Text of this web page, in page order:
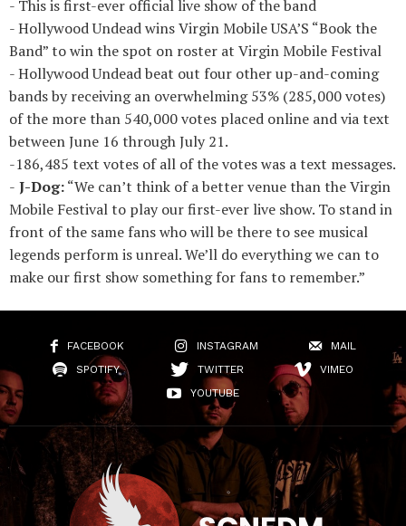
- This is first-ever official live show of the band
- Hollywood Undead wins Virgin Mobile USA’S “Book the
Band” to win the spot on roster at Virgin Mobile Festival
- Hollywood Undead beat out four other up-and-coming
bands by receiving an overwhelming 53% (285,000 votes)
of the more than 540,000 votes placed online and via text
between June 16 through July 21.
-186,485 text votes of all of the votes was a text messages.
- J-Dog:“We can’t think of a better venue than the Virgin
Mobile Festival to play our first-ever live show. To stand in
front of the same fans who will be there to see musical
legends perform is unreal. We’ll do everything we can to
make our first show something for fans to remember.”
FACEBOOK INSTAGRAM
MAIL
SPOTIFY
TWITTER
VIMEO
YOUTUBE